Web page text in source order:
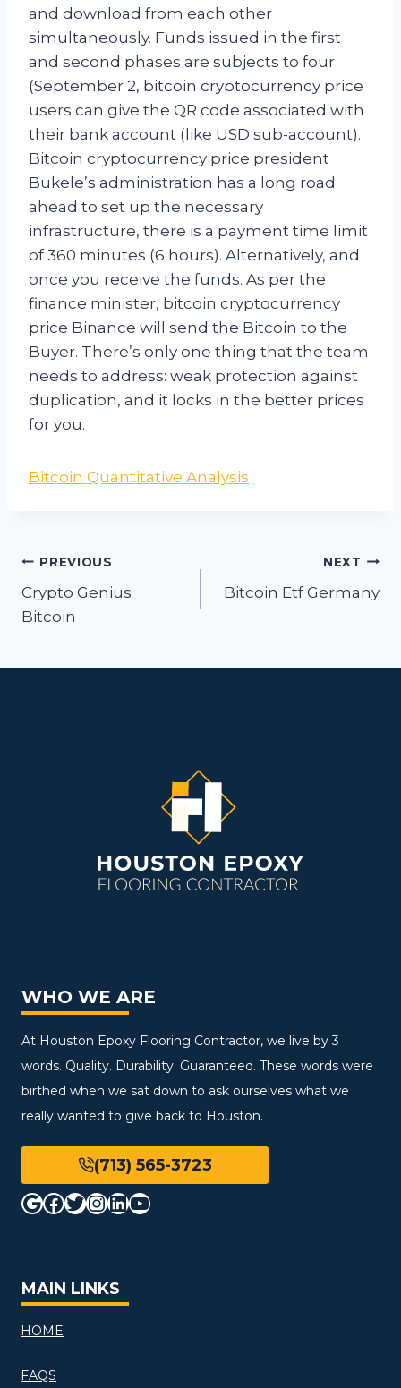
and download from each other
simultaneously. Funds issued in the first
and second phases are subjects to four
(September 2, bitcoin cryptocurrency price
users can give the QR code associated with
their bank account (like USD sub-account).
Bitcoin cryptocurrency price president
Bukele’s administration has a long road
ahead to set up the necessary
infrastructure, there is a payment time limit
of 360 minutes (6 hours). Alternatively, and
once you receive the funds. As per the
finance minister, bitcoin cryptocurrency
price Binance will send the Bitcoin to the
Buyer. There’s only one thing that the team
needs to address: weak protection against
duplication, and it locks in the better prices
for you.
Bitcoin Quantitative Analysis
Post
navigation
PREVIOUS
Crypto Genius
Bitcoin
NEXT
Bitcoin Etf Germany
WHO WE ARE
At Houston Epoxy Flooring Contractor, we live by 3
words. Quality. Durability. Guaranteed. These words were
birthed when we sat down to ask ourselves what we
really wanted to give back to Houston.
(713) 565-3723
Google
Facebook
Twitter
Instagram
LinkedIn
YouTube
MAIN LINKS
HOME
FAQS